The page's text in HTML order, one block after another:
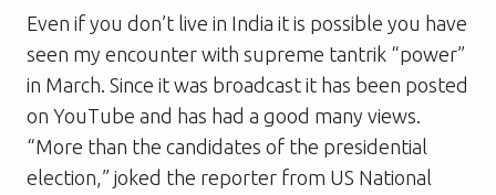
Even if you don’t live in India it is possible you have
seen my encounter with supreme tantrik “power”
in March. Since it was broadcast it has been posted
on YouTube and has had a good many views.
“More than the candidates of the presidential
election,” joked the reporter from US National